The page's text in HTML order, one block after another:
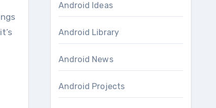
Android Ideas
Android Library
Android News
Android Projects